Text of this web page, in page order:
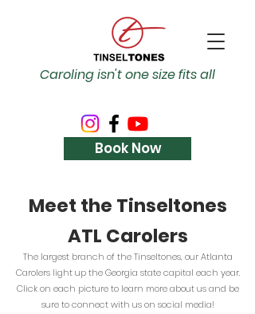
Caroling isn't one size fits all
Book Now
Meet the Tinseltones
ATL Carolers
The largest branch of the Tinseltones, our Atlanta
Carolers light up the Georgia state capital each year.
Click on each picture to learn more about us and be
sure to connect with us on social media!